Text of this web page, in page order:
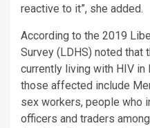
reactive to it”, she added.
According to the 2019
Survey (LDHS) noted that
currently living with HIV in
those affected include
sex workers, people who
officers and traders